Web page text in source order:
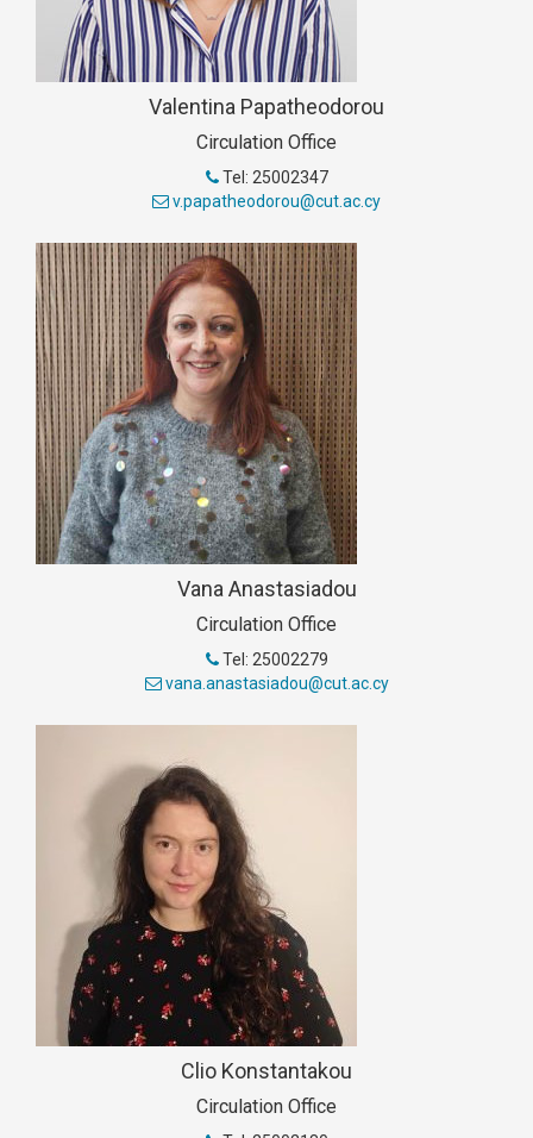
Valentina Papatheodorou
Circulation Office
Tel: 25002347
v.papatheodorou@cut.ac.cy
Vana Anastasiadou
Circulation Office
Tel: 25002279
vana.anastasiadou@cut.ac.cy
Clio Konstantakou
Circulation Office